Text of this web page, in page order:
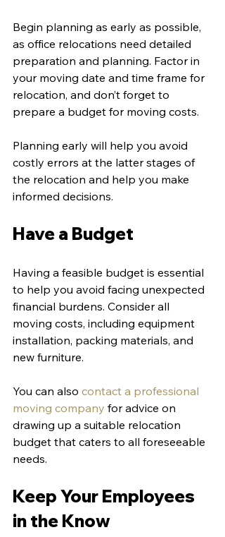
Begin planning as early as possible,
as office relocations need detailed
preparation and planning. Factor in
your moving date and time frame for
relocation, and don’t forget to
prepare a budget for moving costs.
Planning early will help you avoid
costly errors at the latter stages of
the relocation and help you make
informed decisions.
Have a Budget
Having a feasible budget is essential
to help you avoid facing unexpected
financial burdens. Consider all
moving costs, including equipment
installation, packing materials, and
new furniture.
You can also contact a professional
moving company for advice on
drawing up a suitable relocation
budget that caters to all foreseeable
needs.
Keep Your Employees
in the Know